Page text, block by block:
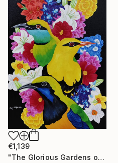
€1,139
"The Glorious Gardens of Euphoria" Painting